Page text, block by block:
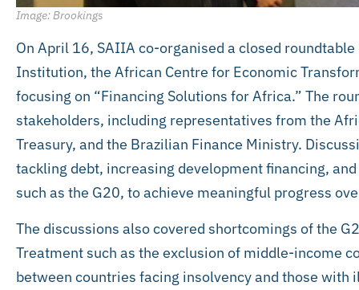
Image: Brookings
On April 16, SAIIA co-organised a closed
Institution, the African Centre for Economic
focusing on “Financing Solutions for Africa.” The
stakeholders, including representatives from the
Treasury, and the Brazilian Finance Ministry.
tackling debt, increasing development financing,
such as the G20, to achieve meaningful progress
The discussions also covered shortcomings of the
Treatment such as the exclusion of middle-income
between countries facing insolvency and those